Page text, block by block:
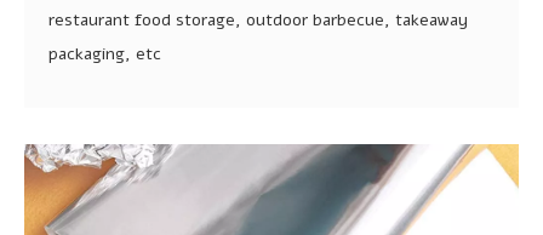
restaurant food storage, outdoor barbecue, takeaway
packaging, etc